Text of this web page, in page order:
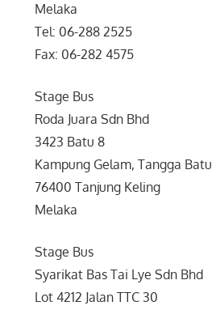
Melaka
Tel: 06-288 2525
Fax: 06-282 4575
Stage Bus
Roda Juara Sdn Bhd
3423 Batu 8
Kampung Gelam, Tangga Batu
76400 Tanjung Keling
Melaka
Stage Bus
Syarikat Bas Tai Lye Sdn Bhd
Lot 4212 Jalan TTC 30